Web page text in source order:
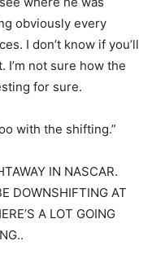
obviously every
I don’t know if you’ll
not sure how the
for sure.
with the shifting.”
IN NASCAR.
DOWNSHIFTING AT
A LOT GOING